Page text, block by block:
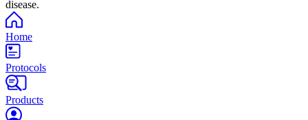
disease.
Home
Protocols
Products